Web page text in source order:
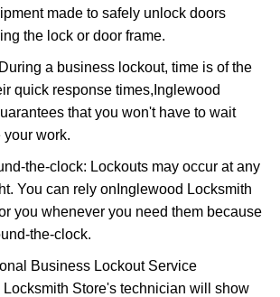
made to safely unlock doors
the lock or door frame.
a business lockout, time is of the
quick response times, Inglewood
that you won't have to wait
your work.
the-clock: Lockouts may occur at any
You can rely on Inglewood Locksmith
you whenever you need them because
the-clock.
Business Lockout Service
Locksmith Store's technician will show